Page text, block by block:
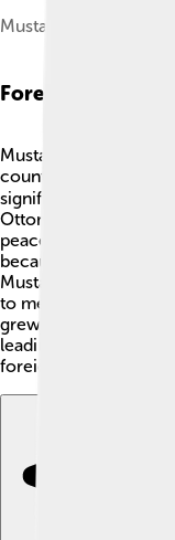
Mustafa IV
Foreign Relations
Mustafa IV’s rule was
countries. 🌐France,
significant power,
Ottoman Empire.
peaceful relations
because different
Mustafa IV would
to meet and
grew, and some
leading to even
foreign relations! 🤝